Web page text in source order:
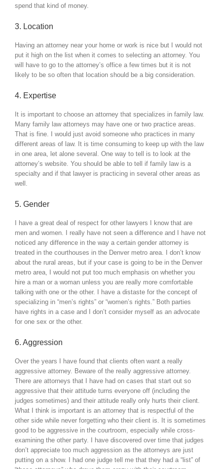
spend that kind of money.
3. Location
Having an attorney near your home or work is nice but I would not
put it high on the list when it comes to selecting an attorney. You
will have to go to the attorney’s office a few times but it is not
likely to be so often that location should be a big consideration.
4. Expertise
It is important to choose an attorney that specializes in family law.
Many family law attorneys may have one or two practice areas.
That is fine. I would just avoid someone who practices in many
different areas of law. It is time consuming to keep up with the law
in one area, let alone several. One way to tell is to look at the
attorney’s website. You should be able to tell if family law is a
specialty and if that lawyer is practicing in several other areas as
well.
5. Gender
I have a great deal of respect for other lawyers I know that are
men and women. I really have not seen a difference and I have not
noticed any difference in the way a certain gender attorney is
treated in the courthouses in the Denver metro area. I don’t know
about the rural areas, but if your case is going to be in the Denver
metro area, I would not put too much emphasis on whether you
hire a man or a woman unless you are really more comfortable
talking with one or the other. I have a distaste for the concept of
specializing in “men’s rights” or “women’s rights.” Both parties
have rights in a case and I don’t consider myself as an advocate
for one sex or the other.
6. Aggression
Over the years I have found that clients often want a really
aggressive attorney. Beware of the really aggressive attorney.
There are attorneys that I have had on cases that start out so
aggressive that their attitude turns everyone off (including the
judges sometimes) and their attitude really only hurts their client.
What I think is important is an attorney that is respectful of the
other side while never forgetting who their client is. It is sometimes
good to be aggressive in the courtroom, especially while cross-
examining the other party. I have discovered over time that judges
don’t appreciate too much aggression as the attorneys are just
putting on a show. I had one judge tell me that they had a “list” of